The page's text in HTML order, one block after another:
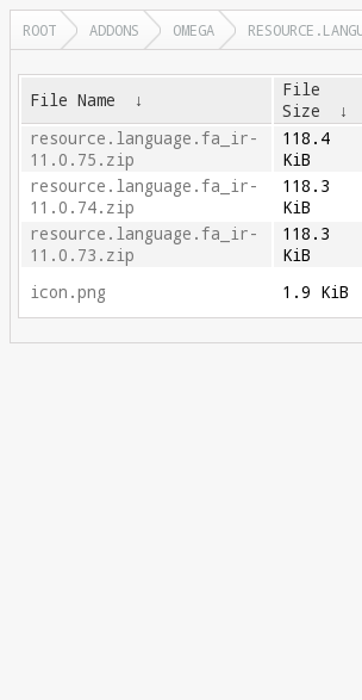
ROOT ADDONS OMEGA
File Name ↓
File
Size
↓
resource.language.fa_ir-
11.0.75.zip
118.4
KiB
resource.language.fa_ir-
11.0.74.zip
118.3
KiB
resource.language.fa_ir-
11.0.73.zip
118.3
KiB
icon.png
1.9 KiB